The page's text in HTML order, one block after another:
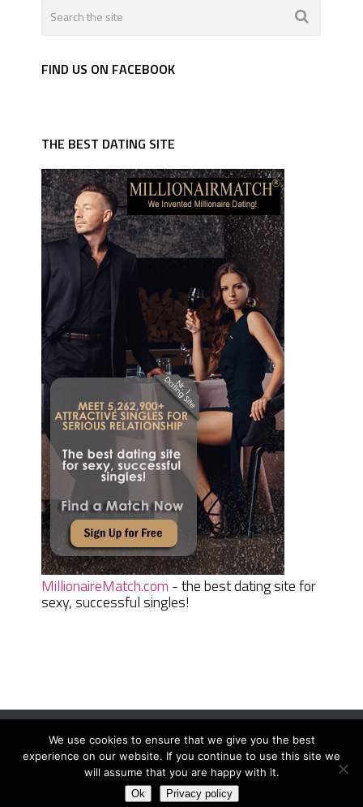
FIND US ON FACEBOOK
THE BEST DATING SITE
MillionaireMatch.com - the best dating site for
sexy, successful singles!
Women Daily MagazineCopyright © 2026.
Terms And Conditions|Privacy Policy|Sitemap Contact
We use cookies to ensure that we give you the best
experience on our website. If you continue to use this site we
will assume that you are happy with it.
Ok Privacy policy